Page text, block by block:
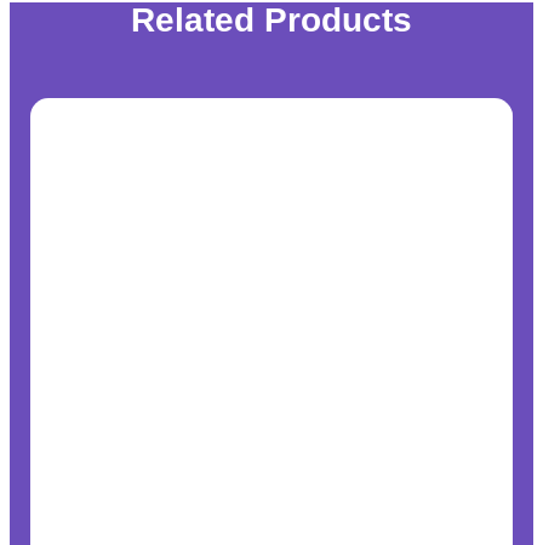
Related Products